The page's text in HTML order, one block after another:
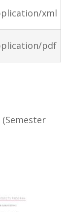
xml
pdf